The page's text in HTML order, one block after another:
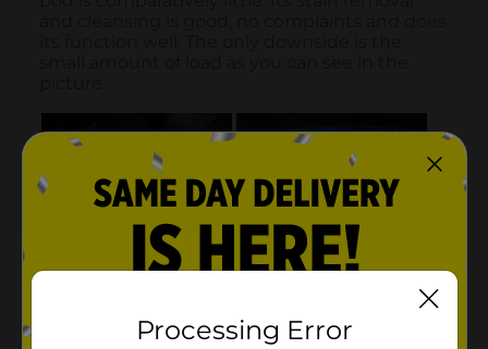
Processing Error